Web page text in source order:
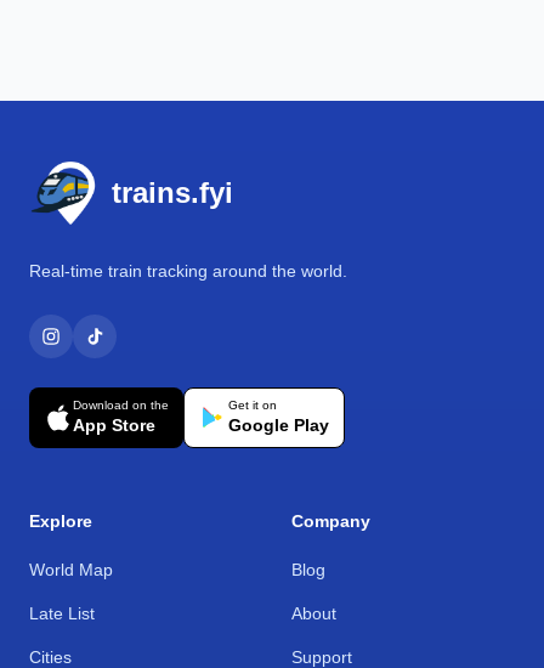
trains.fyi
Real-time train tracking around the world.
Download on the
App Store
Get it on
Google Play
Explore
World Map
Late List
Cities
Company
Blog
About
Support